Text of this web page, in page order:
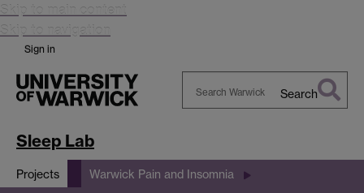
Skip to main content
Skip to navigation
Sign in
Search
Sleep Lab
Projects Warwick Pain and Insomnia